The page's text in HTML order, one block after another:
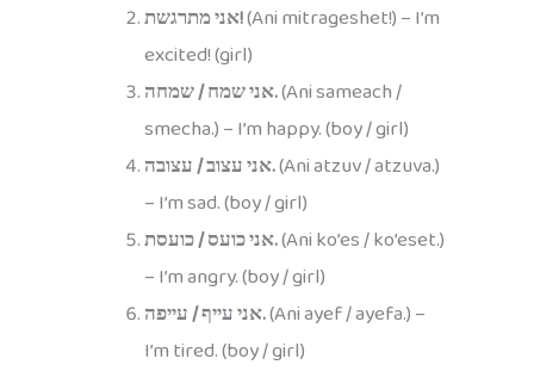
אני מתרגשת!(Ani mitrageshet!) – I’m
excited! (girl)
אני שמח / שמחה.(Ani sameach /
smecha.) – I’m happy. (boy / girl)
אני עצוב / עצובה.(Ani atzuv / atzuva.)
– I’m sad. (boy / girl)
אני כועס / כועסת.(Ani ko’es / ko’eset.)
– I’m angry. (boy / girl)
אני עייף / עייפה.(Ani ayef / ayefa.) –
I’m tired. (boy / girl)